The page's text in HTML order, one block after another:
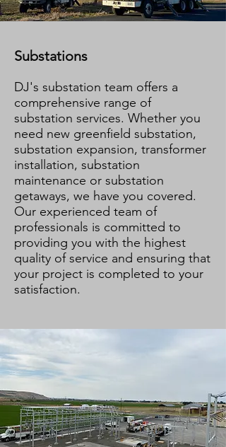
Substations
DJ's substation team offers a
comprehensive range of
substation services. Whether you
need new greenfield substation,
substation expansion, transformer
installation, substation
maintenance or substation
getaways, we have you covered.
Our experienced team of
professionals is committed to
providing you with the highest
quality of service and ensuring that
your project is completed to your
satisfaction.